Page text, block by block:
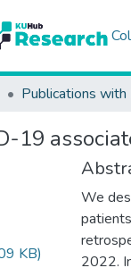
Publications
19
KB)
We
2022.